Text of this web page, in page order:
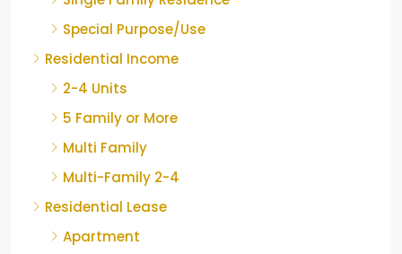
Special Purpose/Use
Residential Income
2-4 Units
5 Family or More
Multi Family
Multi-Family 2-4
Residential Lease
Apartment